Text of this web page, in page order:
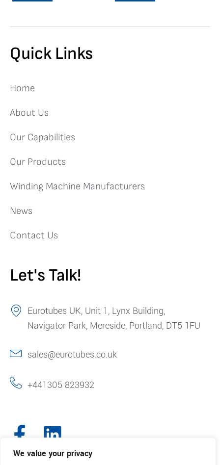
We value your privacy
Quick Links
Home
About Us
Our Capabilities
Our Products
Winding Machine Manufacturers
News
Contact Us
Let's Talk!
Eurotubes UK, Unit 1, Lynx Building,
Navigator Park, Mereside, Portland, DT5 1FU
sales@eurotubes.co.uk
+441305 823932